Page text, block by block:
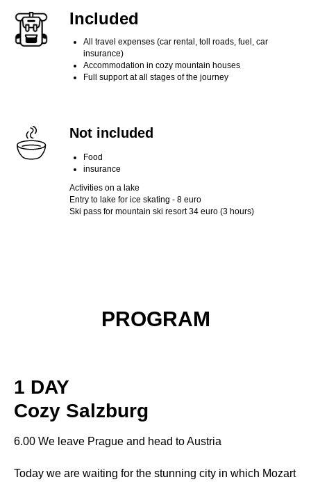
Included
All travel expenses (car rental, toll roads, fuel, car
insurance)
Accommodation in cozy mountain houses
Full support at all stages of the journey
Not included
Food
insurance
Activities on a lake
Entry to lake for ice skating - 8 euro
Ski pass for mountain ski resort 34 euro (3 hours)
PROGRAM
1 DAY
Cozy Salzburg
6.00 We leave Prague and head to Austria
Today we are waiting for the stunning city in which Mozart